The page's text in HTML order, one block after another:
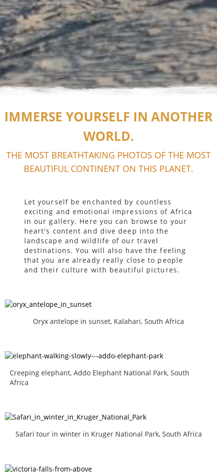
IMMERSE YOURSELF IN ANOTHER
WORLD.
THE MOST BREATHTAKING PHOTOS OF THE MOST
BEAUTIFUL CONTINENT ON THIS PLANET.
Let yourself be enchanted by countless
exciting and emotional impressions of Africa
in our gallery. Here you can browse to your
heart's content and dive deep into the
landscape and wildlife of our travel
destinations. You will also have the feeling
that you are already really close to people
and their culture with beautiful pictures.
Oryx antelope in sunset, Kalahari, South Africa
Creeping elephant, Addo Elephant National Park, South
Africa
Safari tour in winter in Kruger National Park, South Africa